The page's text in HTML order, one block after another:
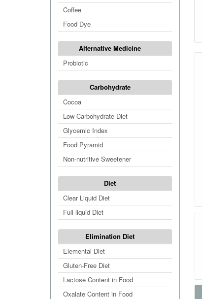
Coffee
Food Dye
Alternative Medicine
Probiotic
Carbohydrate
Cocoa
Low Carbohydrate Diet
Glycemic Index
Food Pyramid
Non-nutritive Sweetener
Diet
Clear Liquid Diet
Full liquid Diet
Elimination Diet
Elemental Diet
Gluten-Free Diet
Lactose Content in Food
Oxalate Content in Food